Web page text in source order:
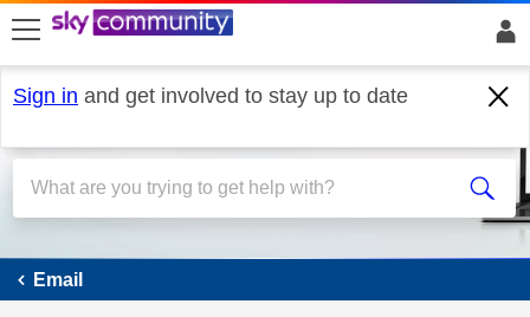
skip to search
skip to content
skip to footer
Sign in and get involved to stay up to date
Email
Email